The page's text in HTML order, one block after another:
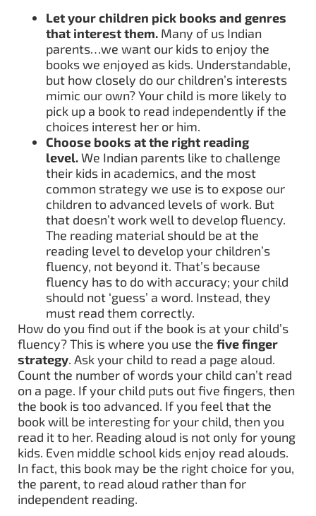
Let your children pick books and genres
that interest them. Many of us Indian
parents…we want our kids to enjoy the
books we enjoyed as kids. Understandable,
but how closely do our children’s interests
mimic our own? Your child is more likely to
pick up a book to read independently if the
choices interest her or him.
Choose books at the right reading
level.We Indian parents like to challenge
their kids in academics, and the most
common strategy we use is to expose our
children to advanced levels of work. But
that doesn’t work well to develop fluency.
The reading material should be at the
reading level to develop your children’s
fluency, not beyond it. That’s because
fluency has to do with accuracy; your child
should not ‘guess’ a word. Instead, they
must read them correctly.
How do you find out if the book is at your child’s
fluency? This is where you use the five finger
strategy. Ask your child to read a page aloud.
Count the number of words your child can’t read
on a page. If your child puts out five fingers, then
the book is too advanced. If you feel that the
book will be interesting for your child, then you
read it to her. Reading aloud is not only for young
kids. Even middle school kids enjoy read alouds.
In fact, this book may be the right choice for you,
the parent, to read aloud rather than for
independent reading.